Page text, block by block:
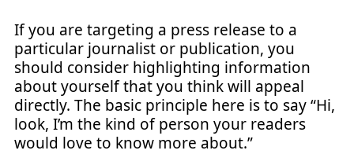
If you are targeting a press release to a
particular journalist or publication, you
should consider highlighting information
about yourself that you think will appeal
directly. The basic principle here is to say “Hi,
look, I’m the kind of person your readers
would love to know more about.”